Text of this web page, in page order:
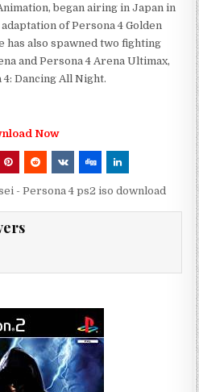
began airing in Japan in
of Persona 4 Golden
has also spawned two fighting
and Persona 4 Arena Ultimax,
Dancing All Night.
Now
- Persona 4 ps2 iso download